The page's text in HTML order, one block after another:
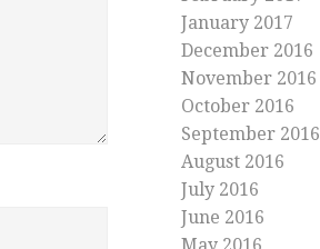
January 2017
December 2016
November 2016
October 2016
September 2016
August 2016
July 2016
June 2016